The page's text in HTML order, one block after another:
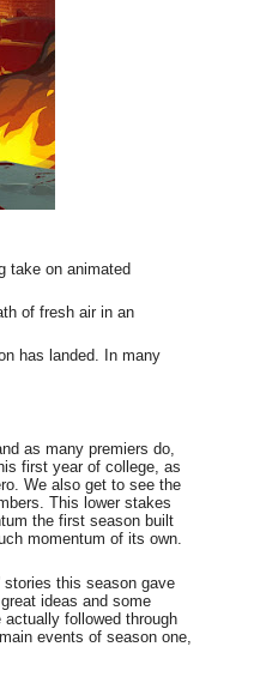
take on animated
of fresh air in an
has landed. In many
as many premiers do,
first year of college, as
We also get to see the
This lower stakes
the first season built
momentum of its own.
stories this season gave
ideas and some
followed through
events of season one,